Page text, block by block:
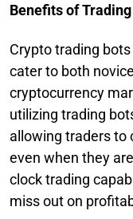
Benefits of
Crypto trading
cater to both
cryptocurrency
utilizing trading
allowing traders to
even when they
clock trading
miss out on